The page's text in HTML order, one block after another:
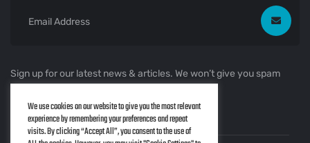
Sign up for our latest news & articles. We won’t give you spam
We use cookies on our website to give you the most relevant
experience by remembering your preferences and repeat
visits. By clicking “Accept All”, you consent to the use of